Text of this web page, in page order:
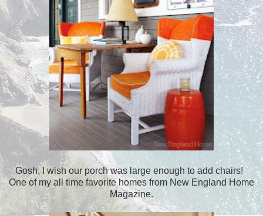
Gosh, I wish our porch was large enough to add chairs!
One of my all time favorite homes from New England Home
Magazine.